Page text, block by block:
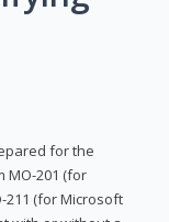
for the
MO-201 (for
211 (for Microsoft